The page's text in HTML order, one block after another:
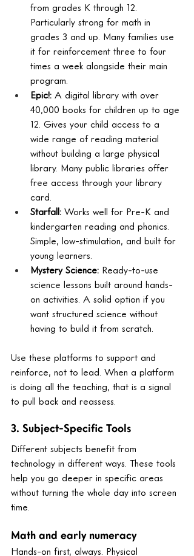
from grades K through 12.
Particularly strong for math in
grades 3 and up. Many families use
it for reinforcement three to four
times a week alongside their main
program.
Epic!: A digital library with over
40,000 books for children up to age
12. Gives your child access to a
wide range of reading material
without building a large physical
library. Many public libraries offer
free access through your library
card.
Starfall: Works well for Pre-K and
kindergarten reading and phonics.
Simple, low-stimulation, and built for
young learners.
Mystery Science: Ready-to-use
science lessons built around hands-
on activities. A solid option if you
want structured science without
having to build it from scratch.
Use these platforms to support and
reinforce, not to lead. When a platform
is doing all the teaching, that is a signal
to pull back and reassess.
3. Subject-Specific Tools
Different subjects benefit from
technology in different ways. These tools
help you go deeper in specific areas
without turning the whole day into screen
time.
Math and early numeracy
Hands-on first, always. Physical